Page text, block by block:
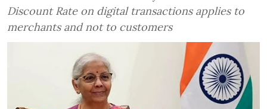
Discount Rate on digital transactions applies to
merchants and not to customers